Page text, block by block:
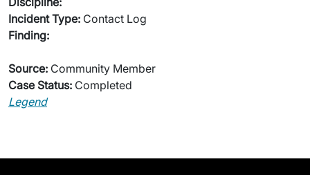
Incident Type: Contact Log
Finding:
Source: Community Member
Case Status: Completed
Legend